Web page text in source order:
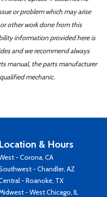
or problem which may arise
other work done from this
information provided here is
and we recommend always
manual, the parts manufacturer
mechanic.
Location & Hours
- Corona, CA
- Chandler, AZ
- Roanoke, TX
- West Chicago, IL